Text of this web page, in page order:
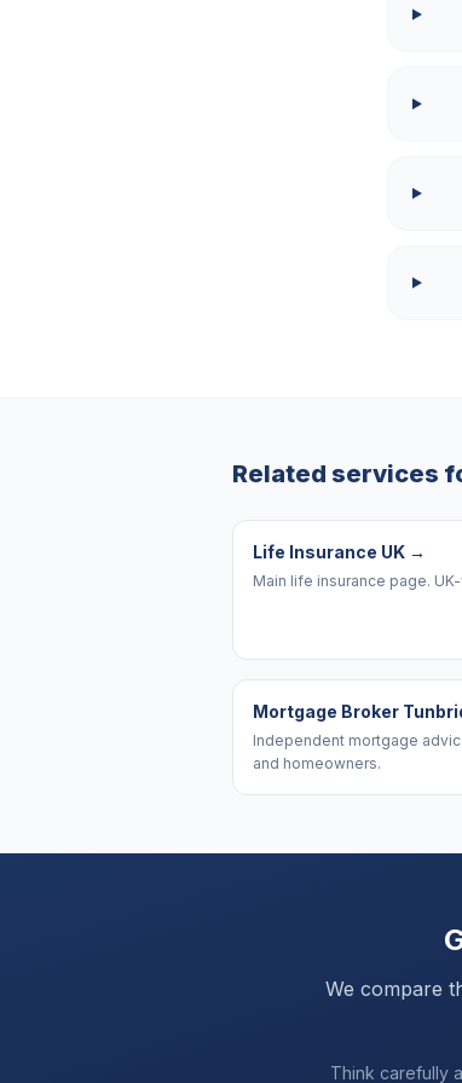
Related services
Life Insurance UK →
Main life insurance page.
Mortgage Broker
Independent mortgage
and homeowners.
We compare
Think carefully